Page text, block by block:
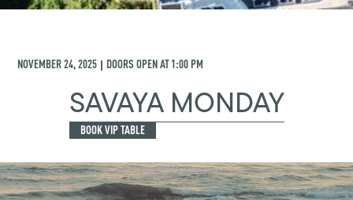
NOVEMBER 24, 2025 | DOORS OPEN AT1:00 PM
SAVAYA MONDAY
BOOK VIP TABLE